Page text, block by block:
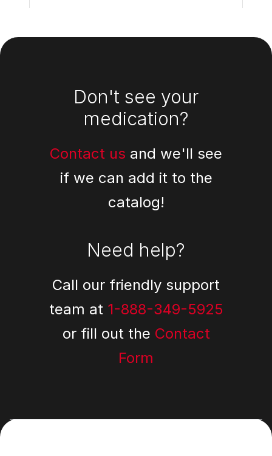
Footer
Don't see your
medication?
Contact us and we'll see
if we can add it to the
catalog!
Need help?
Call our friendly support
team at 1-888-349-5925
or fill out the Contact
Form